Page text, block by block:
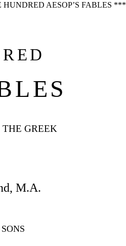
AESOP’S FABLES ***
GREEK
M.A.